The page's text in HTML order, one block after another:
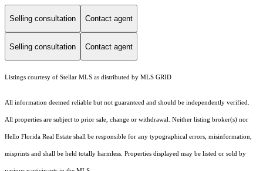
Selling consultation Contact agent
Selling consultation Contact agent
Listings courtesy of Stellar MLS as distributed by MLS GRID
All information deemed reliable but not guaranteed and should be independently verified.
All properties are subject to prior sale, change or withdrawal. Neither listing broker(s) nor
Hello Florida Real Estate shall be responsible for any typographical errors, misinformation,
misprints and shall be held totally harmless. Properties displayed may be listed or sold by